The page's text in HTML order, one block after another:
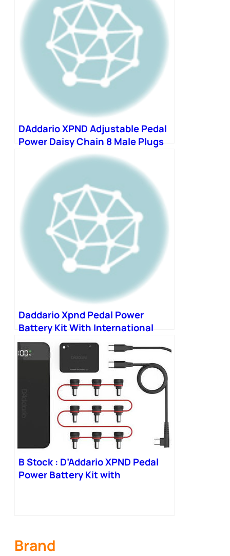
DAddario XPND Adjustable Pedal
Power Daisy Chain 8 Male Plugs
Daddario Xpnd Pedal Power
Battery Kit With International
Plugs
B Stock : D’Addario XPND Pedal
Power Battery Kit with
Brand